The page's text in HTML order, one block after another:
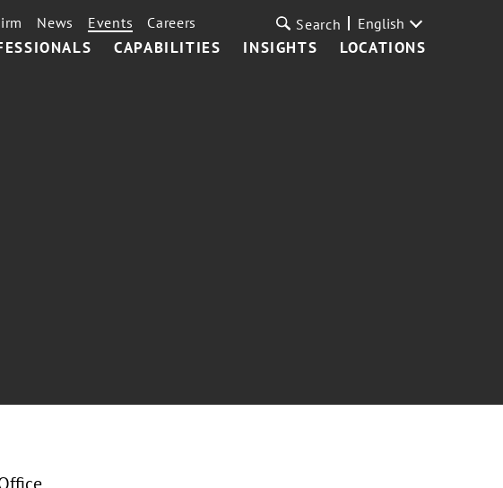
CAPABILITIES INSIGHTS LOCATIONS
News Events Careers Search English